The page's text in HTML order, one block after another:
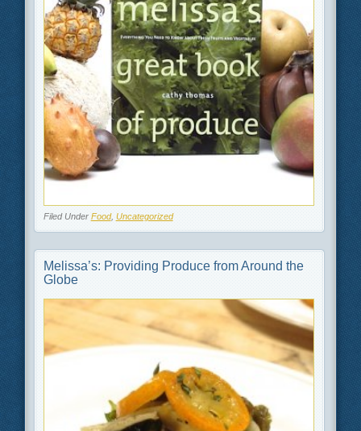
Filed Under Food, Uncategorized
Melissa’s: Providing Produce from Around the
Globe